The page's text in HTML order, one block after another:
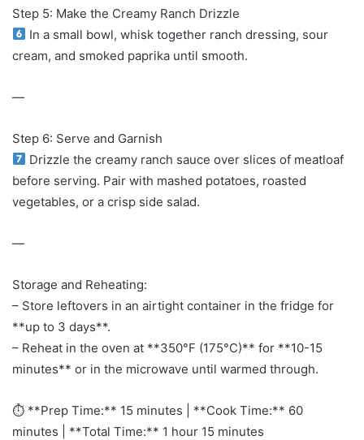
Step 5: Make the Creamy Ranch Drizzle
In a small bowl, whisk together ranch dressing, sour
cream, and smoked paprika until smooth.
—
Step 6: Serve and Garnish
Drizzle the creamy ranch sauce over slices of meatloaf
before serving. Pair with mashed potatoes, roasted
vegetables, or a crisp side salad.
—
Storage and Reheating:
– Store leftovers in an airtight container in the fridge for
**up to 3 days**.
– Reheat in the oven at **350°F (175°C)** for **10-15
minutes** or in the microwave until warmed through.
⏱ **Prep Time:** 15 minutes | **Cook Time:** 60
minutes | **Total Time:** 1 hour 15 minutes